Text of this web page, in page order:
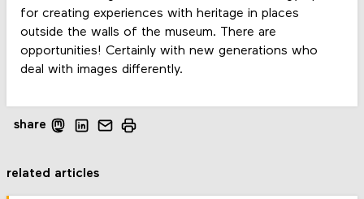
for creating experiences with heritage in places
outside the walls of the museum. There are
opportunities! Certainly with new generations who
deal with images differently.
share
related articles